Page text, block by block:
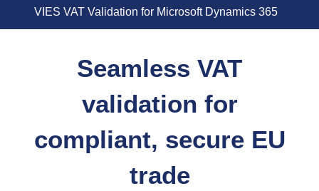
VIES VAT Validation for Microsoft Dynamics 365
Seamless VAT
validation for
compliant, secure EU
trade